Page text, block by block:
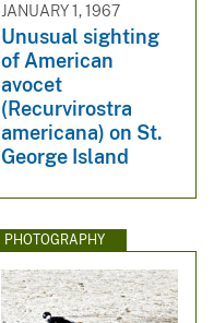
JANUARY 1, 1967
Unusual sighting
of American
avocet
(Recurvirostra
americana) on St.
George Island
PHOTOGRAPHY